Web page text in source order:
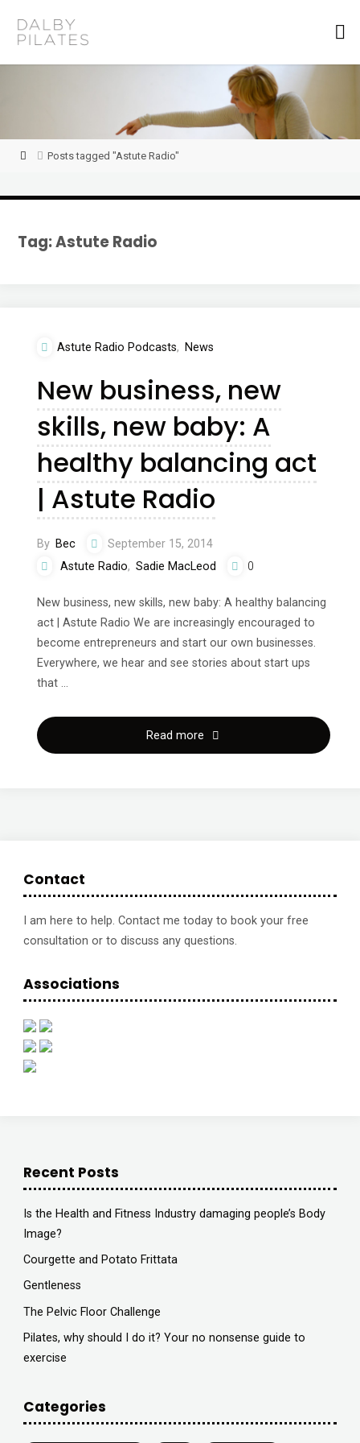
content
al
il
at
HomePosts tagged "Astute Radio"
Tag:Astute Radio
Astute Radio Podcasts, News
New business, new
skills, new baby: A
healthy balancing act
| Astute Radio
By Bec
September 15, 2014
Astute Radio, Sadie MacLeod 0
New business, new skills, new baby: A healthy balancing
act | Astute Radio We are increasingly encouraged to
become entrepreneurs and start our own businesses.
Everywhere, we hear and see stories about start ups
that …
Read more"New
A
Contact
I am here to help. Contact me today to book your free
consultation or to discuss any questions.
Associations
Recent Posts
Is the Health and Fitness Industry damaging people’s Body
Image?
Courgette and Potato Frittata
Gentleness
The Pelvic Floor Challenge
Pilates, why should I do it? Your no nonsense guide to
exercise
Categories